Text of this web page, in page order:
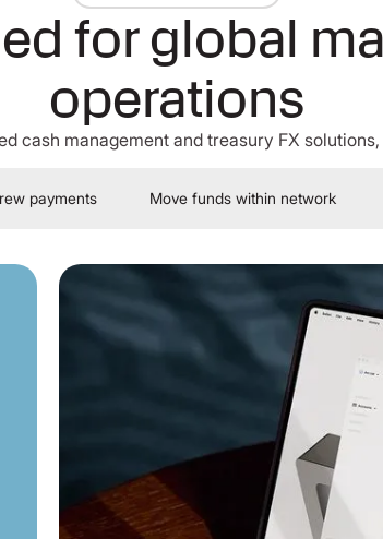
for global
operations
cash management and treasury FX
payments Move funds within network